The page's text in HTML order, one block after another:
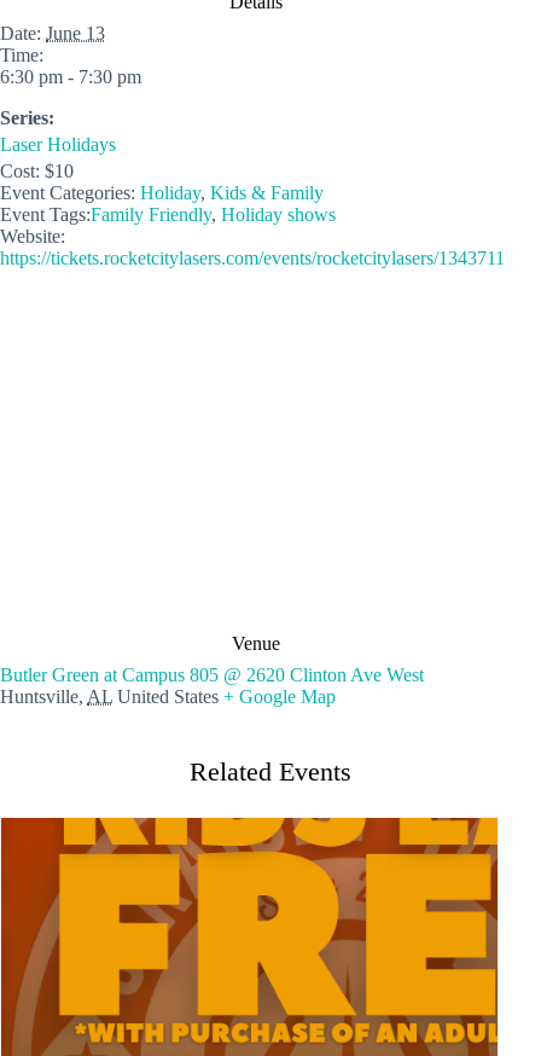
Date: June 13
Time:
6:30 pm - 7:30 pm
Series:
Laser Holidays
Cost: $10
Event Categories: Holiday, Kids & Family
Event Tags:Family Friendly, Holiday shows
Website:
https://tickets.rocketcitylasers.com/events/rocketcitylasers/1343711
Venue
Butler Green at Campus 805 @ 2620 Clinton Ave West
Huntsville, AL United States + Google Map
Related Events